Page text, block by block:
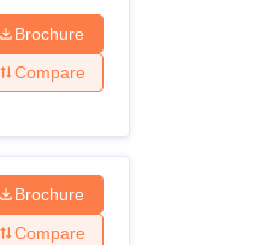
Brochure
Compare
Brochure
Compare